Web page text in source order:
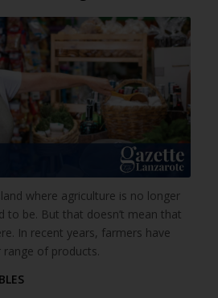
where agriculture is no longer
to be. But that doesn’t mean that
In recent years, farmers have
range of products.